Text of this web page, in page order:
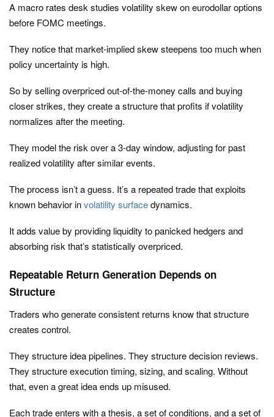
A macro rates desk studies volatility skew on eurodollar options
before FOMC meetings.
They notice that market-implied skew steepens too much when
policy uncertainty is high.
So by selling overpriced out-of-the-money calls and buying
closer strikes, they create a structure that profits if volatility
normalizes after the meeting.
They model the risk over a 3-day window, adjusting for past
realized volatility after similar events.
The process isn’t a guess. It’s a repeated trade that exploits
known behavior involatility surfacedynamics.
It adds value by providing liquidity to panicked hedgers and
absorbing risk that’s statistically overpriced.
Repeatable Return Generation Depends on
Structure
Traders who generate consistent returns know that structure
creates control.
They structure idea pipelines. They structure decision reviews.
They structure execution timing, sizing, and scaling. Without
that, even a great idea ends up misused.
Each trade enters with a thesis, a set of conditions, and a set of